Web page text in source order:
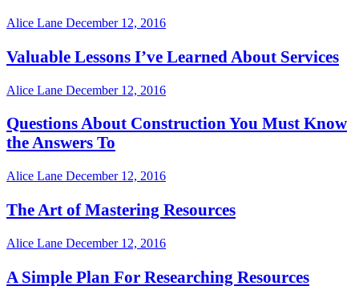
Alice Lane December 12, 2016
Valuable Lessons I’ve Learned About Services
Alice Lane December 12, 2016
Questions About Construction You Must Know
the Answers To
Alice Lane December 12, 2016
The Art of Mastering Resources
Alice Lane December 12, 2016
A Simple Plan For Researching Resources